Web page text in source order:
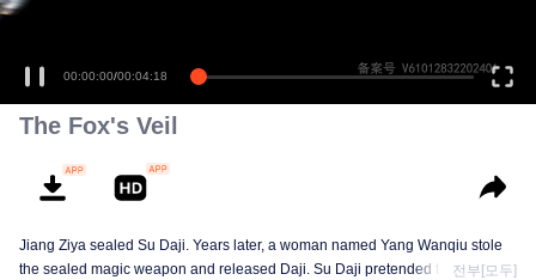
00:00:00/00:04:18
The Fox's Veil
Jiang Ziya sealed Su Daji. Years later, a woman named Yang Wanqiu stole
the sealed magic weapon and released Daji. Su Daji pretended to help Yang
전부[모두]